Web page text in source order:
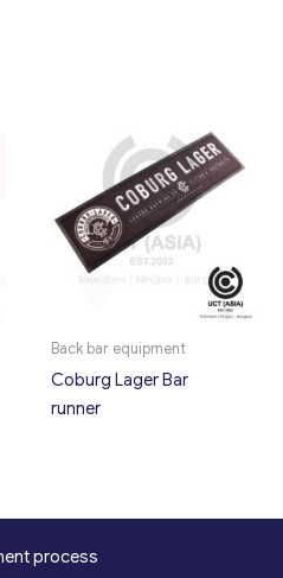
Back bar equipment
Coburg Lager Bar
runner
process